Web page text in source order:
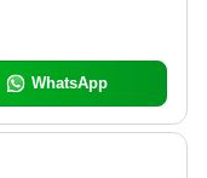
WhatsApp